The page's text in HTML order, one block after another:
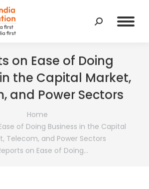
Search:
on Ease of Doing
the Capital Market,
and Power Sectors
Home
of Doing Business in the Capital
Telecom, and Power Sectors
on Ease of Doing…